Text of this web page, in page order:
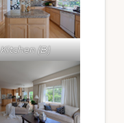
Kitchen (B)